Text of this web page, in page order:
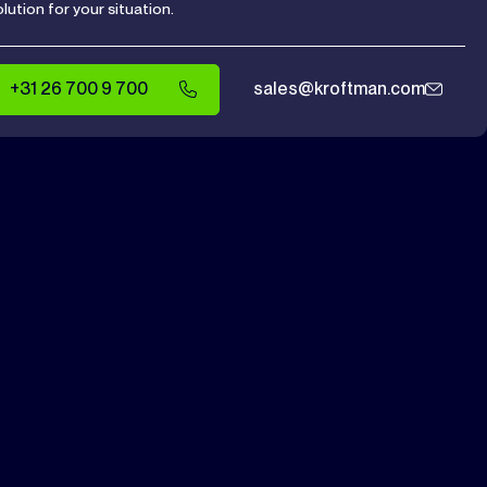
for your situation.
+31 26 700 9 700 sales@kroftman.com